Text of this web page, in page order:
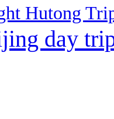
Hutong
day